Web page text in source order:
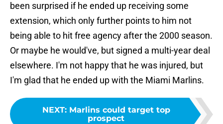
been surprised if he ended up receiving some
extension, which only further points to him not
being able to hit free agency after the 2000 season.
Or maybe he would've, but signed a multi-year deal
elsewhere. I'm not happy that he was injured, but
I'm glad that he ended up with the Miami Marlins.
NEXT: Marlins could target top
prospect